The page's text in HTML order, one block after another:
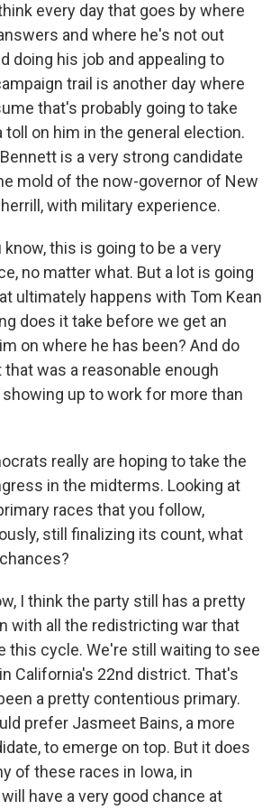
every day that goes by where
and where he's not out
doing his job and appealing to
trail is another day where
that's probably going to take
on him in the general election.
is a very strong candidate
mold of the now-governor of New
with military experience.
know, this is going to be a very
no matter what. But a lot is going
ultimately happens with Tom Kean
does it take before we get an
on where he has been? And do
was a reasonable enough
up to work for more than
really are hoping to take the
in the midterms. Looking at
races that you follow,
still finalizing its count, what
I think the party still has a pretty
with all the redistricting war that
this cycle. We're still waiting to see
California's 22nd district. That's
a pretty contentious primary.
prefer Jasmeet Bains, a more
to emerge on top. But it does
of these races in Iowa, in
have a very good chance at